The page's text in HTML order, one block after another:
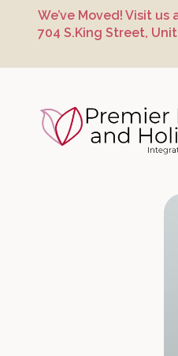
navigation
content
We’ve Moved! Visit
704 S.King Street,